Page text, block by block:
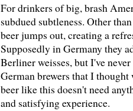
For drinkers of big, brash
subdued subtleness. Other
beer jumps out, creating a
Supposedly in Germany they
Berliner weisses, but I've
German brewers that I thought
beer like this doesn't need
and satisfying experience.